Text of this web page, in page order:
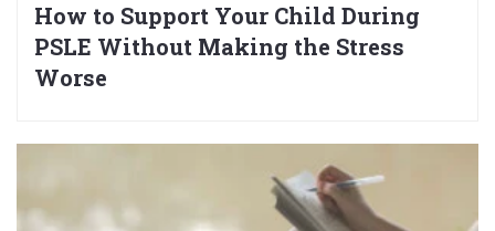
How to Support Your Child During
PSLE Without Making the Stress
Worse